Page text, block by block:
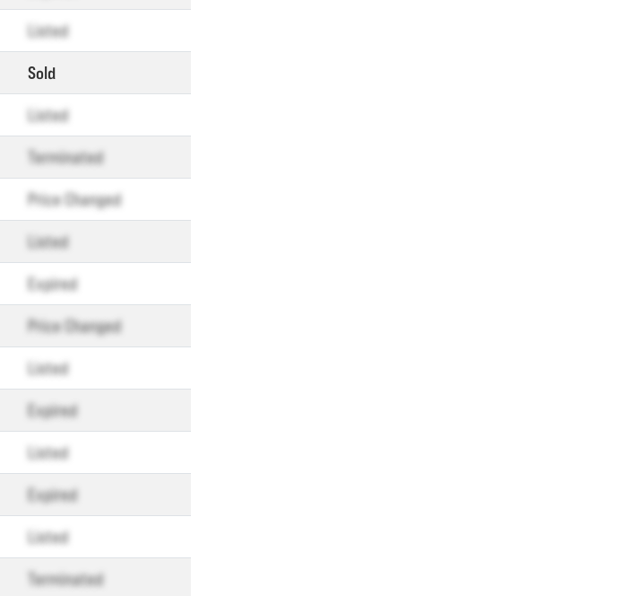
Listed
Sold
Listed
Terminated
Price Changed
Listed
Expired
Price Changed
Listed
Expired
Listed
Expired
Listed
Terminated